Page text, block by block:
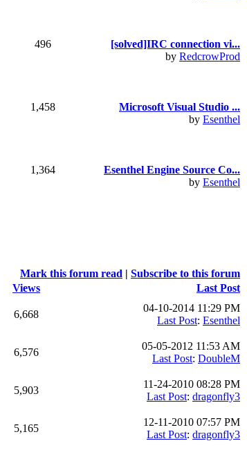
496
[solved]IRC connection vi...
by RedcrowProd
1,458
Microsoft Visual Studio ...
by Esenthel
1,364
Esenthel Engine Source Co...
by Esenthel
Mark this forum read | Subscribe to this forum
Views
Last Post
6,668
04-10-2014 11:29 PM
Last Post: Esenthel
6,576
05-05-2012 11:53 AM
Last Post: DoubleM
5,903
11-24-2010 08:28 PM
Last Post: dragonfly3
5,165
12-11-2010 07:57 PM
Last Post: dragonfly3